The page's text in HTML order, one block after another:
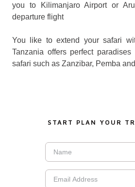
you to Kilimanjaro Airport or
departure flight
You like to extend your safari
Tanzania offers perfect
safari such as Zanzibar, Pemba
START PLAN YOUR